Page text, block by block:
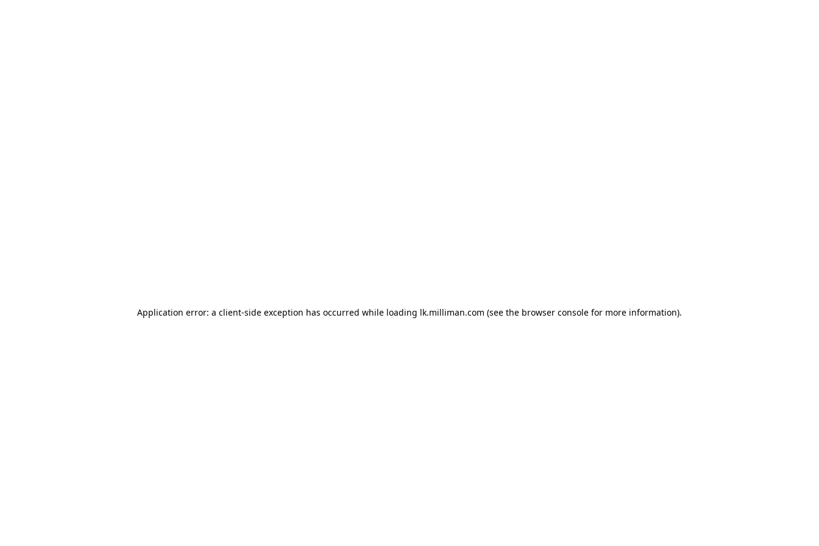
Application error: a client-side exception has occurred while loading lk.milliman.com (see the browser console for more information).